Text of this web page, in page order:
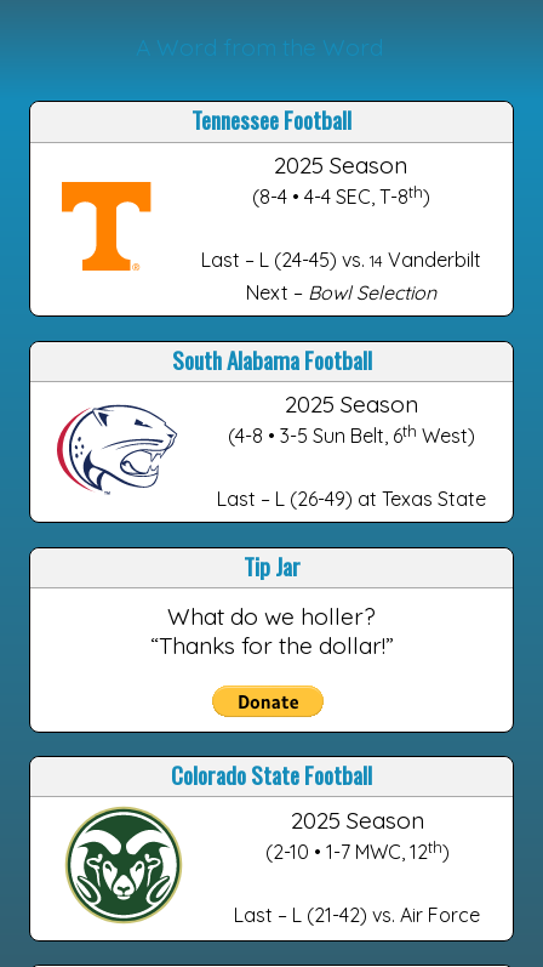
A Word from the Word
Tennessee Football
2025 Season
(8-4 • 4-4 SEC, T-8th)
Last – L (24-45) vs. 14 Vanderbilt
Next – Bowl Selection
South Alabama Football
2025 Season
(4-8 • 3-5 Sun Belt, 6th West)
Last – L (26-49) at Texas State
Tip Jar
What do we holler?
“Thanks for the dollar!”
Colorado State Football
2025 Season
(2-10 • 1-7 MWC, 12th)
Last – L (21-42) vs. Air Force